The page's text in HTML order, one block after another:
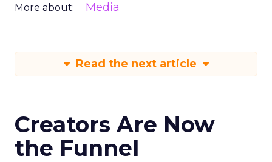
More about: Media
Read the next article
Creators Are Now
the Funnel